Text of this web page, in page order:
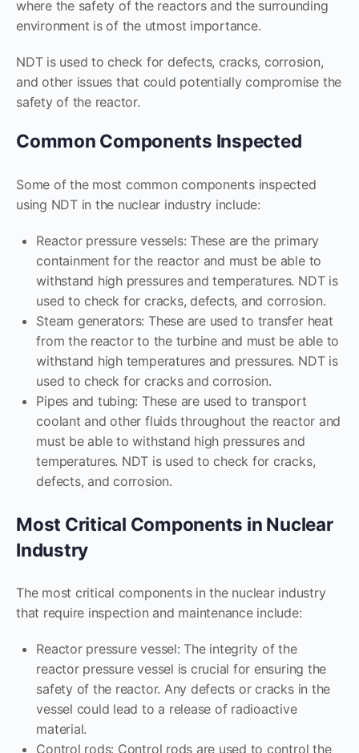
where the safety of the reactors and the surrounding
environment is of the utmost importance.
NDT is used to check for defects, cracks, corrosion,
and other issues that could potentially compromise the
safety of the reactor.
Common Components Inspected
Some of the most common components inspected
using NDT in the nuclear industry include:
Reactor pressure vessels: These are the primary
containment for the reactor and must be able to
withstand high pressures and temperatures. NDT is
used to check for cracks, defects, and corrosion.
Steam generators: These are used to transfer heat
from the reactor to the turbine and must be able to
withstand high temperatures and pressures. NDT is
used to check for cracks and corrosion.
Pipes and tubing: These are used to transport
coolant and other fluids throughout the reactor and
must be able to withstand high pressures and
temperatures. NDT is used to check for cracks,
defects, and corrosion.
Most Critical Components in Nuclear
Industry
The most critical components in the nuclear industry
that require inspection and maintenance include:
Reactor pressure vessel: The integrity of the
reactor pressure vessel is crucial for ensuring the
safety of the reactor. Any defects or cracks in the
vessel could lead to a release of radioactive
material.
Control rods: Control rods are used to control the